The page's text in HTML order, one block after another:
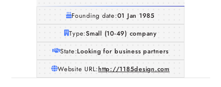
Founding date:01 Jan 1985
Type:Small (10-49) company
State:Looking for business partners
Website URL:http://1185design.com